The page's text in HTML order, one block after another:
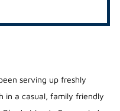
serving up freshly
in a casual, family friendly